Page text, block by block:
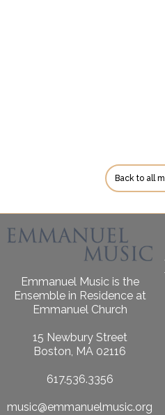
Back to all
Emmanuel Music is the
Ensemble in Residence at
Emmanuel Church
15 Newbury Street
Boston, MA 02116
617.536.3356
music@emmanuelmusic.org